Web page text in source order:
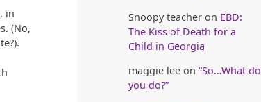
in
(No,
Snoopy teacheron EBD:
The Kiss of Death for a
Child in Georgia
maggie leeon “So…What do
you do?”